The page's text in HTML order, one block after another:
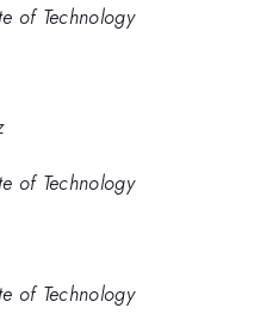
of Technology
of Technology
of Technology